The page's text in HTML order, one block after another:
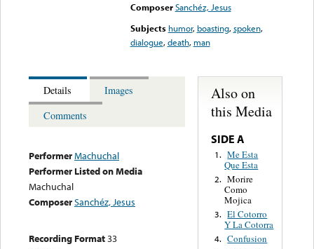
Composer Sanchéz, Jesus
Subjects humor, boasting,spoken,
dialogue,death, man
Details
Images
Comments
PerformerMachuchal
Performer Listed on Media
Machuchal
ComposerSanchéz, Jesus
Recording Format33
Also on
this Media
SIDE A
1. Me Esta
Que Esta
2. Morire
Como
Mojica
3. El Cotorro
Y La Cotorra
4. Confusion